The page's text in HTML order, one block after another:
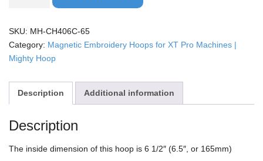
6.5"
Mighty
Hoop
SKU: MH-CH406C-65
Category: Magnetic Embroidery Hoops for XT Pro Machines |
Mighty Hoop
Description Additional information
Description
The inside dimension of this hoop is 6 1/2″ (6.5″, or 165mm)